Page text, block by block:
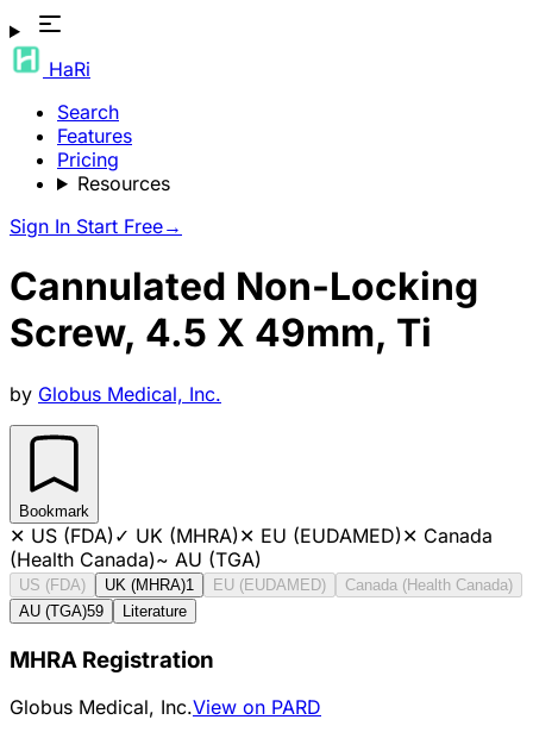
HaRi
Search
Features
Pricing
Resources
Sign In Start Free→
Cannulated Non-Locking
Screw, 4.5 X 49mm, Ti
by Globus Medical, Inc.
Bookmark
✕ US (FDA)✓ UK (MHRA)✕ EU (EUDAMED)✕ Canada
(Health Canada)~ AU (TGA)
US (FDA) UK (MHRA)1 EU (EUDAMED)
Canada (Health Canada)
AU (TGA)59 Literature
MHRA Registration
Globus Medical, Inc.View on PARD